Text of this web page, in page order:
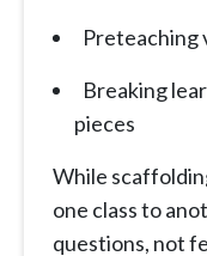
Preteaching
Breaking
pieces
While
one class to
questions, not